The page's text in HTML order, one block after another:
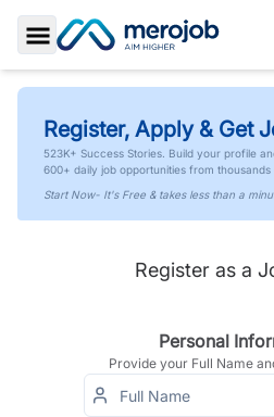
Toggle Sidebar
Register, Apply & Get
523K+ Success Stories. Build your profile
600+ daily job opportunities from thousands
Start Now- It's Free & takes less than a
Register as a
Personal
Provide your Full Name